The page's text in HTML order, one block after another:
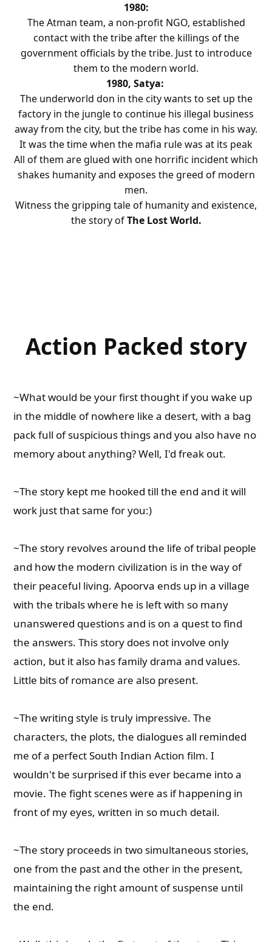
1980:
The Atman team, a non-profit NGO, established
contact with the tribe after the killings of the
government officials by the tribe. Just to introduce
them to the modern world.
1980, Satya:
The underworld don in the city wants to set up the
factory in the jungle to continue his illegal business
away from the city, but the tribe has come in his way.
It was the time when the mafia rule was at its peak
All of them are glued with one horrific incident which
shakes humanity and exposes the greed of modern
men.
Witness the gripping tale of humanity and existence,
the story ofThe Lost World.
Action Packed story
~What would be your first thought if you wake up
in the middle of nowhere like a desert, with a bag
pack full of suspicious things and you also have no
memory about anything? Well, I'd freak out.
~The story kept me hooked till the end and it will
work just that same for you:)
~The story revolves around the life of tribal people
and how the modern civilization is in the way of
their peaceful living. Apoorva ends up in a village
with the tribals where he is left with so many
unanswered questions and is on a quest to find
the answers. This story does not involve only
action, but it also has family drama and values.
Little bits of romance are also present.
~The writing style is truly impressive. The
characters, the plots, the dialogues all reminded
me of a perfect South Indian Action film. I
wouldn't be surprised if this ever became into a
movie. The fight scenes were as if happening in
front of my eyes, written in so much detail.
~The story proceeds in two simultaneous stories,
one from the past and the other in the present,
maintaining the right amount of suspense until
the end.